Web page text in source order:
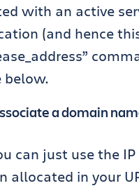
with an active
(and hence
below.
a domain
can just use the IP
allocated in your